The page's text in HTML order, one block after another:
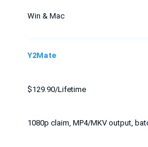
Win & Mac
Y2Mate
$129.90/Lifetime
1080p claim, MP4/MKV output,